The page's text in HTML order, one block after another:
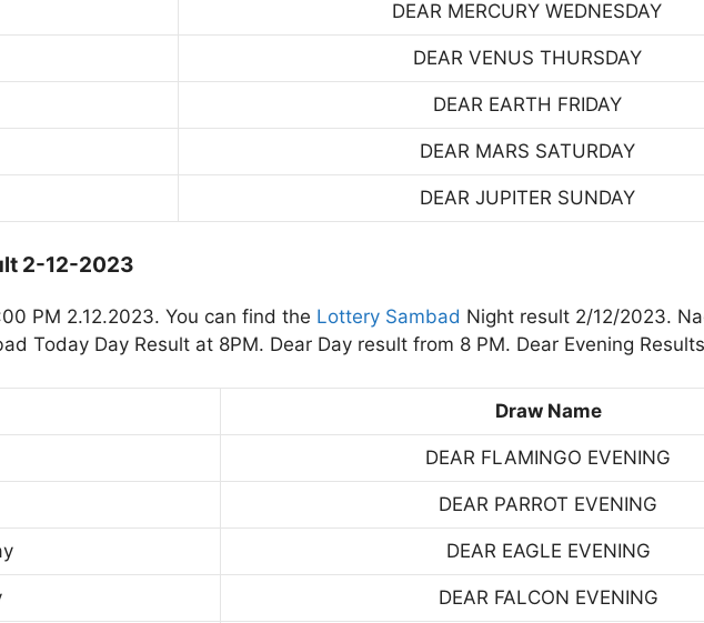
DEAR MERCURY WEDNESDAY
DEAR VENUS THURSDAY
DEAR EARTH FRIDAY
DEAR MARS SATURDAY
DEAR JUPITER SUNDAY
2-12-2023
PM 2.12.2023. You can find the Lottery Sambad Night result 2/12/2023.
Today Day Result at 8PM. Dear Day result from 8 PM. Dear Evening
Draw Name
DEAR FLAMINGO EVENING
DEAR PARROT EVENING
DEAR EAGLE EVENING
DEAR FALCON EVENING